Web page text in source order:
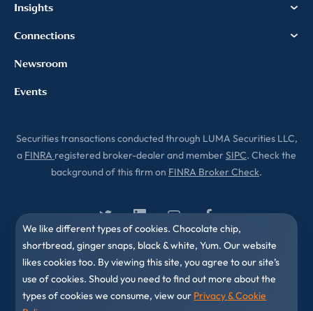
Securities transactions conducted through LUMA Securities LLC,
a FINRA registered broker-dealer and memberSIPC. Check the
background of this firm on FINRA Broker Check.
Insights
Connections
Newsroom
Events
We like different types of cookies. Chocolate chip,
shortbread, ginger snaps, black & white, Yum. Our website
likes cookies too. By viewing this site, you agree to our site’s
use of cookies. Should you need to find out more about the
types of cookies we consume, view our Privacy & Cookie